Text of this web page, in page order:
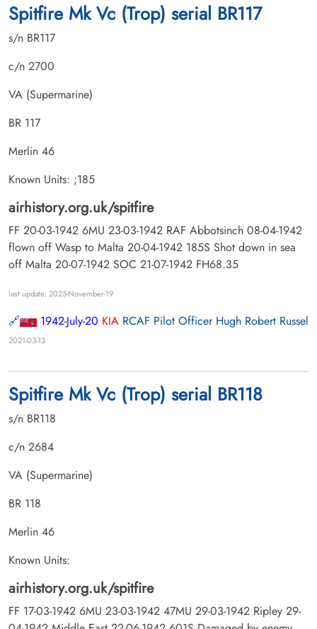
Spitfire Mk Vc (Trop) serial BR117
s/n BR117
c/n 2700
VA (Supermarine)
BR 117
Merlin 46
Known Units: ;185
airhistory.org.uk/spitfire
FF 20-03-1942 6MU 23-03-1942 RAF Abbotsinch 08-04-1942
flown off Wasp to Malta 20-04-1942 185S Shot down in sea
off Malta 20-07-1942 SOC 21-07-1942 FH68.35
last update: 2025-November-19
1942-July-20 KIA RCAF Pilot Officer Hugh Robert Russel
2021-03-13
Spitfire Mk Vc (Trop) serial BR118
s/n BR118
c/n 2684
VA (Supermarine)
BR 118
Merlin 46
Known Units:
airhistory.org.uk/spitfire
FF 17-03-1942 6MU 23-03-1942 47MU 29-03-1942 Ripley 29-